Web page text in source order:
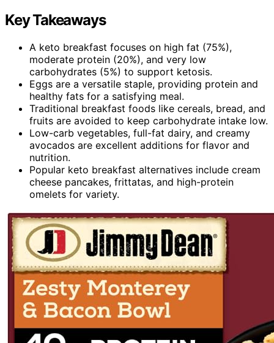
Key Takeaways
A keto breakfast focuses on high fat (75%),
moderate protein (20%), and very low
carbohydrates (5%) to support ketosis.
Eggs are a versatile staple, providing protein and
healthy fats for a satisfying meal.
Traditional breakfast foods like cereals, bread, and
fruits are avoided to keep carbohydrate intake low.
Low-carb vegetables, full-fat dairy, and creamy
avocados are excellent additions for flavor and
nutrition.
Popular keto breakfast alternatives include cream
cheese pancakes, frittatas, and high-protein
omelets for variety.